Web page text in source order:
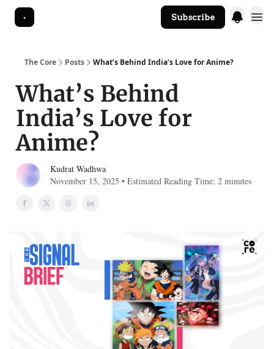
Subscribe
The Core Posts What’s Behind India’s Love for Anime?
What’s Behind
India’s Love for
Anime?
Kudrat Wadhwa
November 15, 2025 • Estimated Reading Time: 2 minutes